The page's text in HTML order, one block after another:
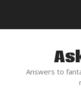
content
Answers to